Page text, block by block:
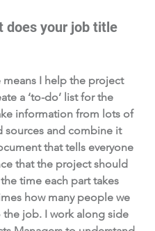
does your job title
I help the project
a ‘to-do’ list for the
information from lots of
sources and combine it
that tells everyone
that the project should
time each part takes
how many people we
job. I work along side